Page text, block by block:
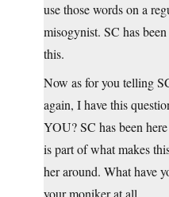
use those words on a
misogynist. SC has
this.
Now as for you telling
again, I have this
YOU? SC has been
is part of what makes
her around. What have
your moniker at all.